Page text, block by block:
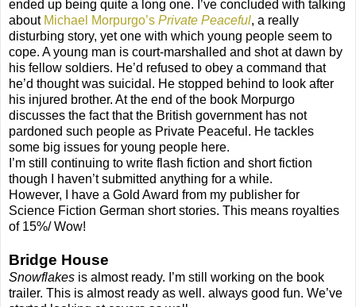
ended up being quite a long one. I’ve concluded with talking
about Michael Morpurgo’s Private Peaceful, a really
disturbing story, yet one with which young people seem to
cope. A young man is court-marshalled and shot at dawn by
his fellow soldiers. He’d refused to obey a command that
he’d thought was suicidal. He stopped behind to look after
his injured brother. At the end of the book Morpurgo
discusses the fact that the British government has not
pardoned such people as Private Peaceful. He tackles
some big issues for young people here.
I’m still continuing to write flash fiction and short fiction
though I haven’t submitted anything for a while.
However, I have a Gold Award from my publisher for
Science Fiction German short stories. This means royalties
of 15%/ Wow!
Bridge House
Snowflakes is almost ready. I’m still working on the book
trailer. This is almost ready as well. always good fun. We’ve